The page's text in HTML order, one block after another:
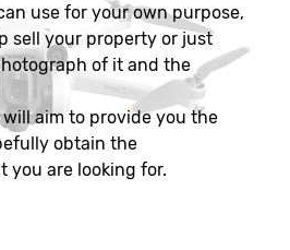
use for your own purpose,
sell your property or just
of it and the
will aim to provide you the
obtain the
you are looking for.